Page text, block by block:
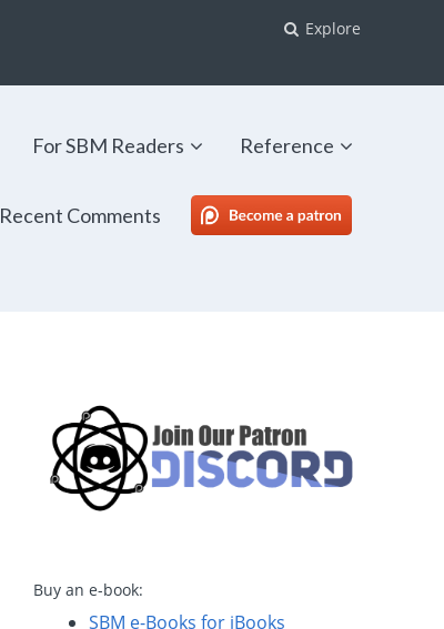
Explore
For SBM Readers Reference
Recent Comments SBM Patreon
Buy an e-book:
SBM e-Books for iBooks